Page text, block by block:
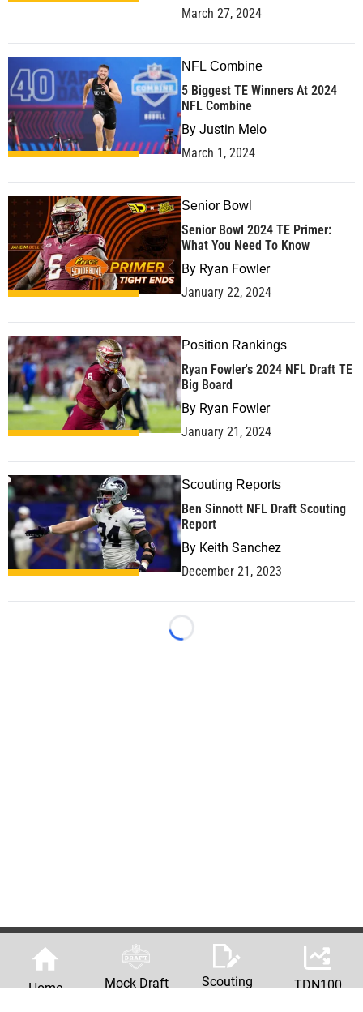
March 27, 2024
NFL Combine
5 Biggest TE Winners At 2024
NFL Combine
By Justin Melo
March 1, 2024
Senior Bowl
Senior Bowl 2024 TE Primer:
What You Need To Know
By Ryan Fowler
January 22, 2024
Position Rankings
Ryan Fowler's 2024 NFL Draft TE
Big Board
By Ryan Fowler
January 21, 2024
Scouting Reports
Ben Sinnott NFL Draft Scouting
Report
By Keith Sanchez
December 21, 2023
Loading...
Home
Mock Draft
Scouting
TDN100